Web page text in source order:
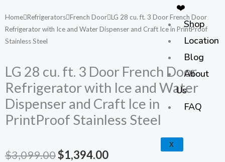
b
o
o
k
a
g
r
a
m
l
o
p
e
s
a
p
p
❤️
Shop
Location
Blog
About
Us
FAQ
X
Home Refrigerators French Door LG 28 cu. ft. 3 Door French Door
Refrigerator with Ice and Water Dispenser and Craft Ice in PrintProof
Stainless Steel
LG 28 cu. ft. 3 Door French Door
Refrigerator with Ice and Water
Dispenser and Craft Ice in
PrintProof Stainless Steel
$3,099.00Original
$1,394.00Current